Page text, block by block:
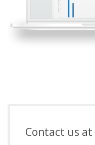
Contact us at